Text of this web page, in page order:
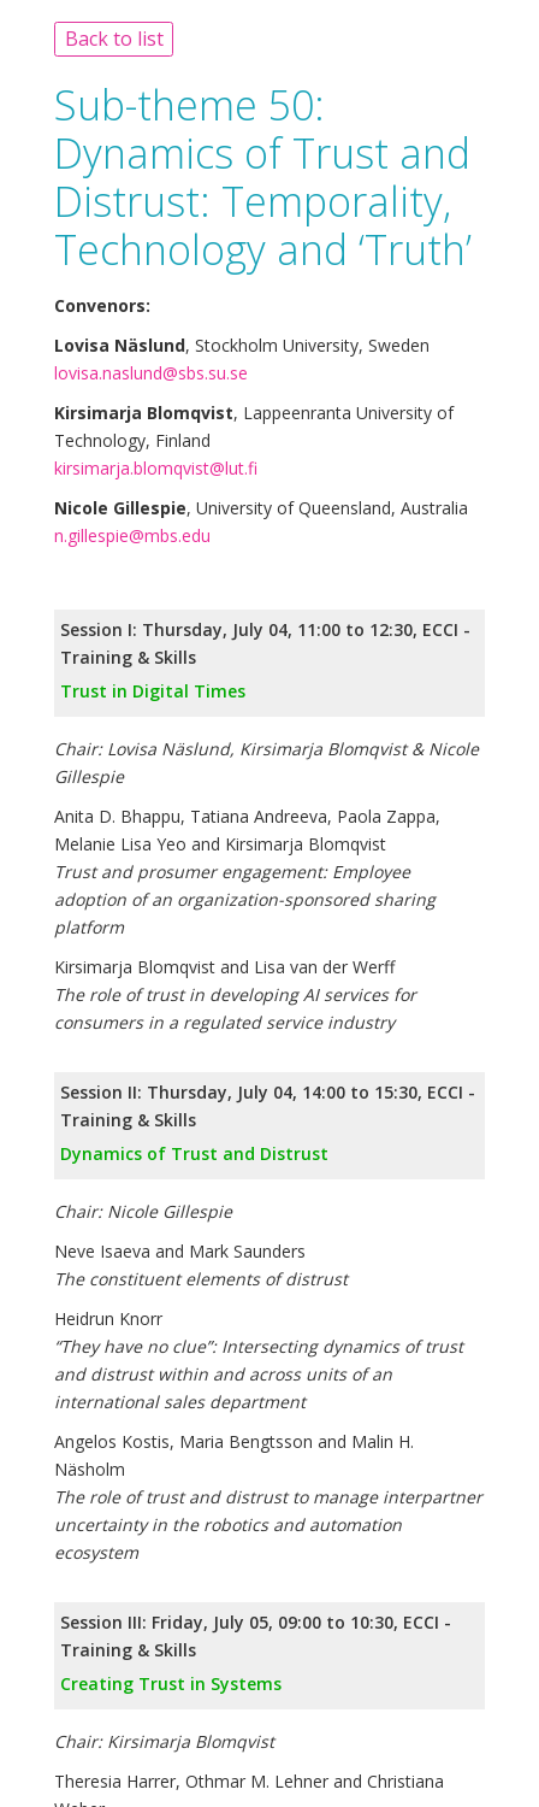
Back to list
Sub-theme 50:
Dynamics of Trust and
Distrust: Temporality,
Technology and ‘Truth’
Convenors:
Lovisa Näslund, Stockholm University, Sweden
lovisa.naslund@sbs.su.se
Kirsimarja Blomqvist, Lappeenranta University of
Technology, Finland
kirsimarja.blomqvist@lut.fi
Nicole Gillespie, University of Queensland, Australia
n.gillespie@mbs.edu
Session I: Thursday, July 04, 11:00 to 12:30, ECCI -
Training & Skills
Trust in Digital Times
Chair: Lovisa Näslund, Kirsimarja Blomqvist & Nicole
Gillespie
Anita D. Bhappu, Tatiana Andreeva, Paola Zappa,
Melanie Lisa Yeo and Kirsimarja Blomqvist
Trust and prosumer engagement: Employee
adoption of an organization-sponsored sharing
platform
Kirsimarja Blomqvist and Lisa van der Werff
The role of trust in developing AI services for
consumers in a regulated service industry
Session II: Thursday, July 04, 14:00 to 15:30, ECCI -
Training & Skills
Dynamics of Trust and Distrust
Chair: Nicole Gillespie
Neve Isaeva and Mark Saunders
The constituent elements of distrust
Heidrun Knorr
“They have no clue”: Intersecting dynamics of trust
and distrust within and across units of an
international sales department
Angelos Kostis, Maria Bengtsson and Malin H.
Näsholm
The role of trust and distrust to manage interpartner
uncertainty in the robotics and automation
ecosystem
Session III: Friday, July 05, 09:00 to 10:30, ECCI -
Training & Skills
Creating Trust in Systems
Chair: Kirsimarja Blomqvist
Theresia Harrer, Othmar M. Lehner and Christiana